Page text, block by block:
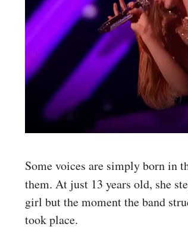
Some voices are simply born in
them. At just 13 years old, she
girl but the moment the band
took place.